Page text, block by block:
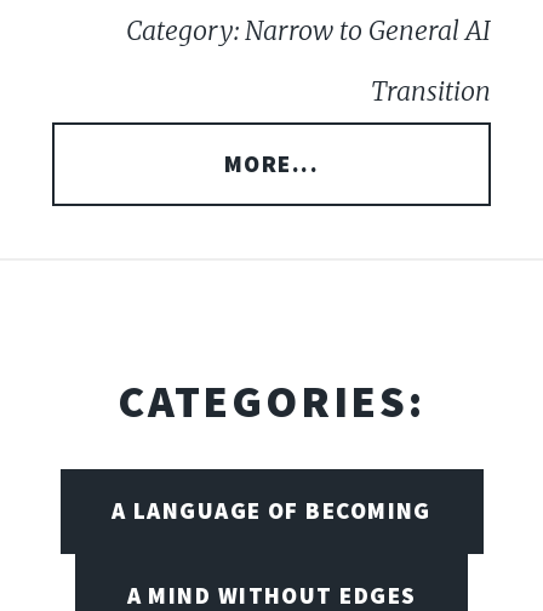
Category: Narrow to General AI
Transition
MORE...
CATEGORIES:
A LANGUAGE OF BECOMING
A MIND WITHOUT EDGES